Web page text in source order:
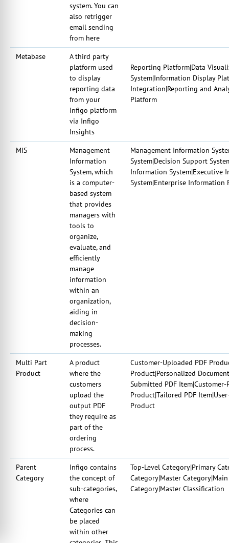
system. You can
also retrigger
email sending
from here
Metabase
A third party
platform used
to display
reporting data
from your
Infigo platform
via Infigo
Insights
Reporting Platform|Data
System|Information Display
Integration|Reporting and
Platform
MIS
Management
Information
System, which
is a computer-
based system
that provides
managers with
tools to
organize,
evaluate, and
efficiently
manage
information
within an
organization,
aiding in
decision-
making
processes.
Management Information
System|Decision Support
Information System|Executive
System|Enterprise
Multi Part
Product
A product
where the
customers
upload the
output PDF
they require as
part of the
ordering
process.
Customer-Uploaded PDF
Product|Personalized
Submitted PDF
Product|Tailored PDF
Product
Parent
Category
Infigo contains
the concept of
sub-categories,
where
Categories can
be placed
within other
Top-Level Category|Primary
Category|Master
Category|Master Classification